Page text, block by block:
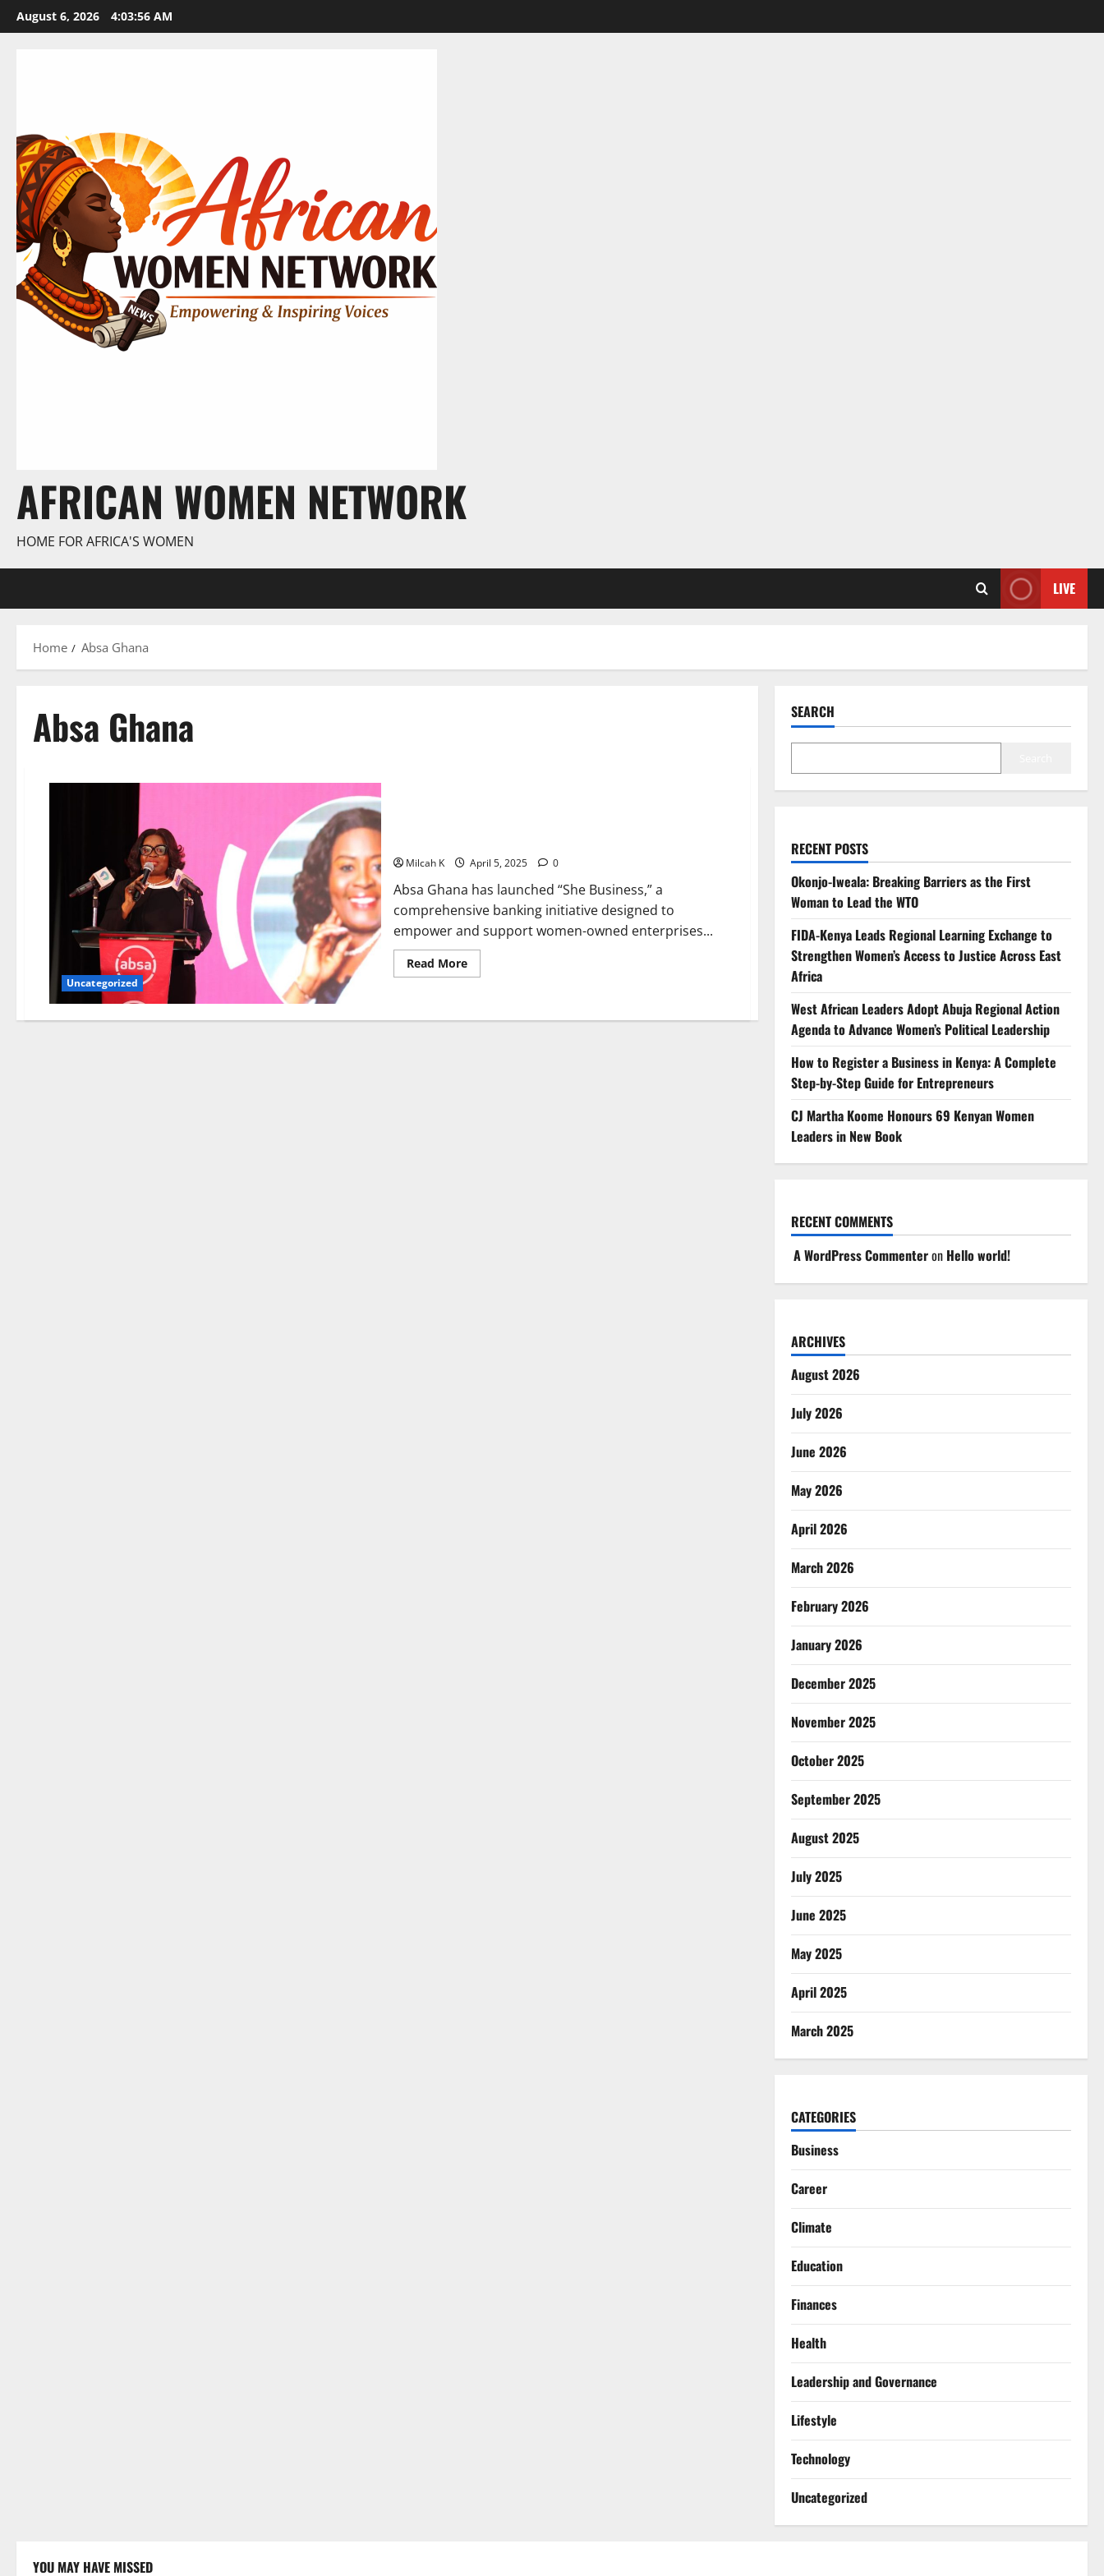
Skip
to
August 6, 2026 4:03:57 AM
AFRICAN WOMEN NETWORK
HOME FOR AFRICA'S WOMEN
LIVE
Home Absa Ghana
Absa Ghana
Uncategorized
Milcah K April 5, 2025 0
Absa Ghana has launched “She Business,” a
comprehensive banking initiative designed to
empower and support women-owned enterprises...
Read MoreRead
more
launches
SEARCH
RECENT POSTS
Okonjo-Iweala: Breaking Barriers as the First
Woman to Lead the WTO
FIDA-Kenya Leads Regional Learning Exchange to
Strengthen Women’s Access to Justice Across East
Africa
West African Leaders Adopt Abuja Regional Action
Agenda to Advance Women’s Political Leadership
How to Register a Business in Kenya: A Complete
Step-by-Step Guide for Entrepreneurs
CJ Martha Koome Honours 69 Kenyan Women
Leaders in New Book
RECENT COMMENTS
A WordPress Commenteron Hello world!
ARCHIVES
August 2026
July 2026
June 2026
May 2026
April 2026
March 2026
February 2026
January 2026
December 2025
November 2025
October 2025
September 2025
August 2025
July 2025
June 2025
May 2025
April 2025
March 2025
CATEGORIES
Business
Career
Climate
Education
Finances
Health
Leadership and Governance
Lifestyle
Technology
Uncategorized
YOU MAY HAVE MISSED